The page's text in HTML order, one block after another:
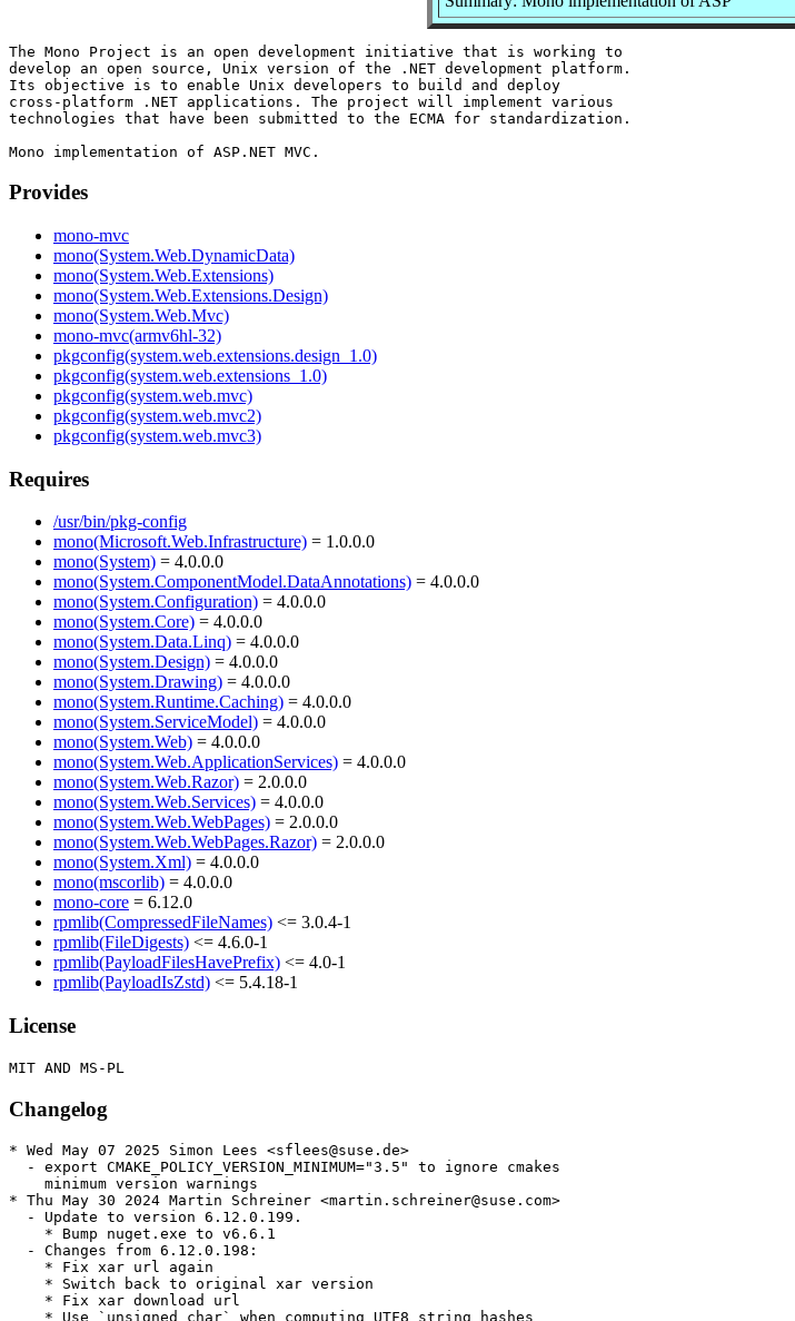
The Mono Project is an open development initiative that is working to
develop an open source, Unix version of the .NET development platform.
Its objective is to enable Unix developers to build and deploy
cross-platform .NET applications. The project will implement various
technologies that have been submitted to the ECMA for standardization.
Provides
mono-mvc
mono(System.Web.DynamicData)
mono(System.Web.Extensions)
mono(System.Web.Extensions.Design)
mono(System.Web.Mvc)
mono-mvc(armv6hl-32)
pkgconfig(system.web.extensions.design_1.0)
pkgconfig(system.web.extensions_1.0)
pkgconfig(system.web.mvc)
pkgconfig(system.web.mvc2)
pkgconfig(system.web.mvc3)
Requires
/usr/bin/pkg-config
mono(Microsoft.Web.Infrastructure) = 1.0.0.0
mono(System) = 4.0.0.0
mono(System.ComponentModel.DataAnnotations) = 4.0.0.0
mono(System.Configuration) = 4.0.0.0
mono(System.Core) = 4.0.0.0
mono(System.Data.Linq) = 4.0.0.0
mono(System.Design) = 4.0.0.0
mono(System.Drawing) = 4.0.0.0
mono(System.Runtime.Caching) = 4.0.0.0
mono(System.ServiceModel) = 4.0.0.0
mono(System.Web) = 4.0.0.0
mono(System.Web.ApplicationServices) = 4.0.0.0
mono(System.Web.Razor) = 2.0.0.0
mono(System.Web.Services) = 4.0.0.0
mono(System.Web.WebPages) = 2.0.0.0
mono(System.Web.WebPages.Razor) = 2.0.0.0
mono(System.Xml) = 4.0.0.0
mono(mscorlib) = 4.0.0.0
mono-core = 6.12.0
rpmlib(CompressedFileNames) <= 3.0.4-1
rpmlib(FileDigests) <= 4.6.0-1
rpmlib(PayloadFilesHavePrefix) <= 4.0-1
rpmlib(PayloadIsZstd) <= 5.4.18-1
License
Changelog
* Wed May 07 2025 Simon Lees <sflees@suse.de>
  - export CMAKE_POLICY_VERSION_MINIMUM="3.5" to ignore cmakes
    minimum version warnings
* Thu May 30 2024 Martin Schreiner <martin.schreiner@suse.com>
  - Update to version 6.12.0.199.
    * Bump nuget.exe to v6.6.1
  - Changes from 6.12.0.198:
    * Fix xar url again
    * Switch back to original xar version
    * Fix xar download url
    * Use `unsigned char` when computing UTF8 string hashes